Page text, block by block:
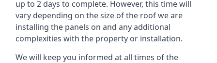
up to 2 days to complete. However, this time will
vary depending on the size of the roof we are
installing the panels on and any additional
complexities with the property or installation.
We will keep you informed at all times of the